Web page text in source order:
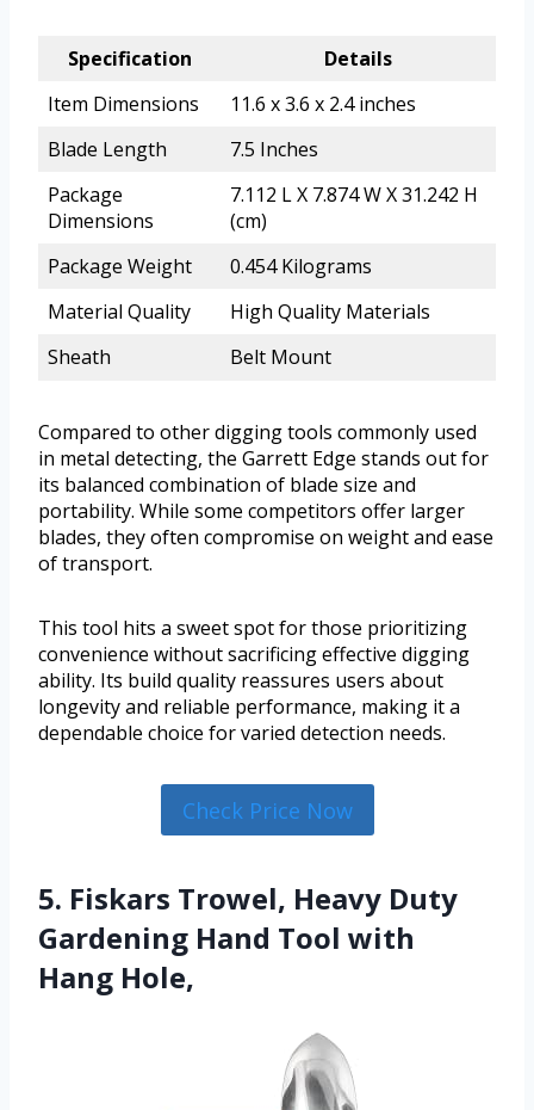
Specification
Details
Item Dimensions
11.6 x 3.6 x 2.4 inches
Blade Length
7.5 Inches
Package
Dimensions
7.112 L X 7.874 W X 31.242 H
(cm)
Package Weight
0.454 Kilograms
Material Quality
High Quality Materials
Sheath
Belt Mount
Compared to other digging tools commonly used
in metal detecting, the Garrett Edge stands out for
its balanced combination of blade size and
portability. While some competitors offer larger
blades, they often compromise on weight and ease
of transport.
This tool hits a sweet spot for those prioritizing
convenience without sacrificing effective digging
ability. Its build quality reassures users about
longevity and reliable performance, making it a
dependable choice for varied detection needs.
Check Price Now
5. Fiskars Trowel, Heavy Duty
Gardening Hand Tool with
Hang Hole,